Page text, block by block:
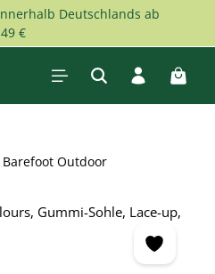
Deutschlands ab
49 €
Barefoot Outdoor